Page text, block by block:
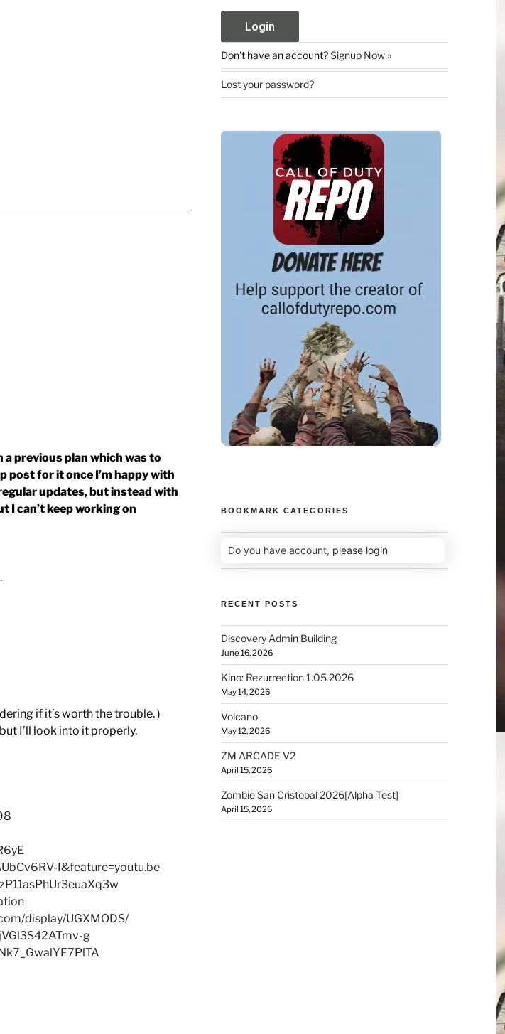
a previous plan which was to
post for it once I’m happy with
updates, but instead with
I can’t keep working on
if it’s worth the trouble. )
I’ll look into it properly.
I&feature=youtu.be
display/UGXMODS/
g
Don't have an account?Signup Now »
Lost your password?
BOOKMARK CATEGORIES
Do you have account, please login
RECENT POSTS
Discovery Admin Building
June 16, 2026
Kino: Rezurrection 1.05 2026
May 14, 2026
Volcano
May 12, 2026
ZM ARCADE V2
April 15, 2026
Zombie San Cristobal 2026[Alpha Test]
April 15, 2026